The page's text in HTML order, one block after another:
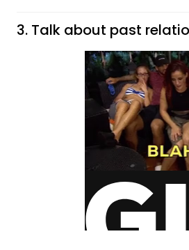
3. Talk about past